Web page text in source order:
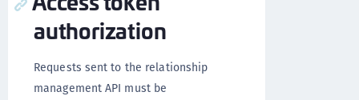
authorization
Requests sent to the relationship
management API must be